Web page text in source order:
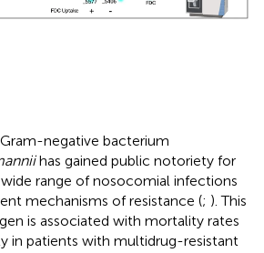
negative bacterium
has gained public notoriety for
range of nosocomial infections
mechanisms of resistance (; ). This
is associated with mortality rates
in patients with multidrug-resistant